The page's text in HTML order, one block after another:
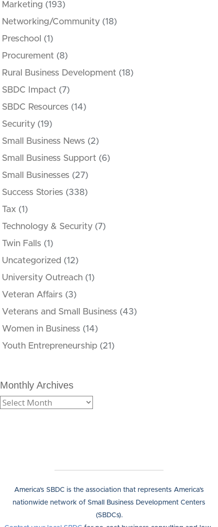
Marketing (193)
Networking/Community (18)
Preschool (1)
Procurement (8)
Rural Business Development (18)
SBDC Impact (7)
SBDC Resources (14)
Security (19)
Small Business News (2)
Small Business Support (6)
Small Businesses (27)
Success Stories (338)
Tax (1)
Technology & Security (7)
Twin Falls (1)
Uncategorized (12)
University Outreach (1)
Veteran Affairs (3)
Veterans and Small Business (43)
Women in Business (14)
Youth Entrepreneurship (21)
Monthly Archives
America's SBDC is the association that represents America's
nationwide network of Small Business Development Centers
(SBDCs).